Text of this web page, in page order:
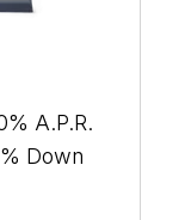
A.P.R.
Down